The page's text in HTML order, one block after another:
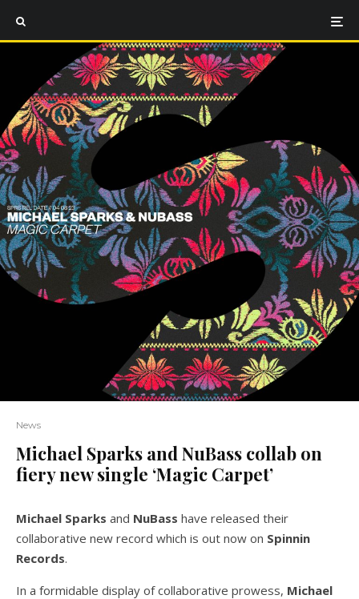
News
Michael Sparks and NuBass collab on
fiery new single ‘Magic Carpet’
Michael Sparks and NuBass have released their
collaborative new record which is out now on Spinnin
Records.
In a formidable display of collaborative prowess, Michael